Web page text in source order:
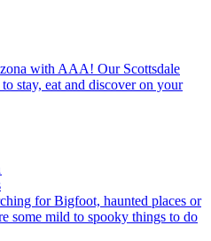
stay, eat and discover on your
some mild to spooky things to do